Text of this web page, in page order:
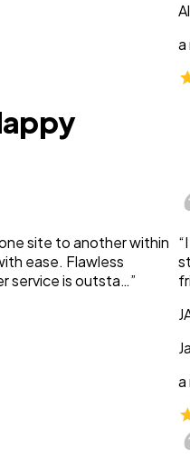
a
site to another within
ease. Flawless
service is outsta…”
a